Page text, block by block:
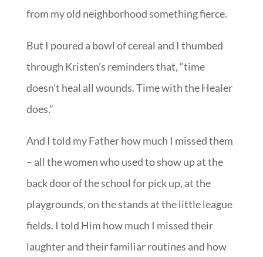
from my old neighborhood something fierce.
But I poured a bowl of cereal and I thumbed
through Kristen’s reminders that, “time
doesn’t heal all wounds. Time with the Healer
does.”
And I told my Father how much I missed them
– all the women who used to show up at the
back door of the school for pick up, at the
playgrounds, on the stands at the little league
fields. I told Him how much I missed their
laughter and their familiar routines and how